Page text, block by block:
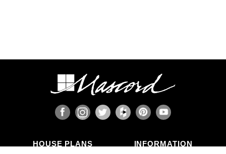
HOUSE PLANS INFORMATION